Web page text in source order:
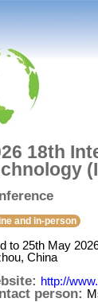
18th
and in-person
to 25th May
China
http://
person: